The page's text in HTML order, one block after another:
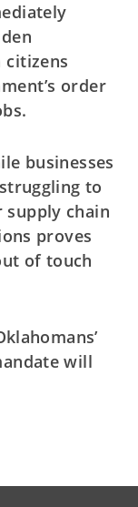
citizens
order
businesses
to
supply chain
proves
of touch
will